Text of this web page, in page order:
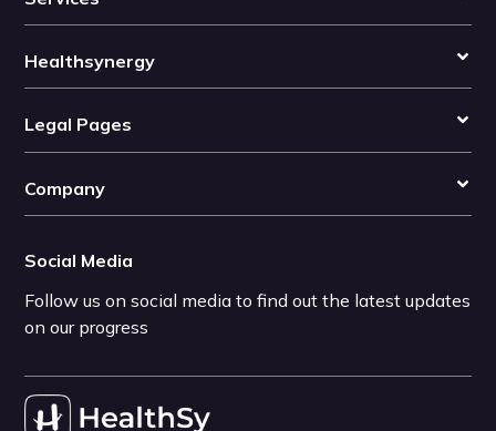
Healthsynergy
Legal Pages
Company
Social Media
Follow us on social media to find out the latest updates
on our progress